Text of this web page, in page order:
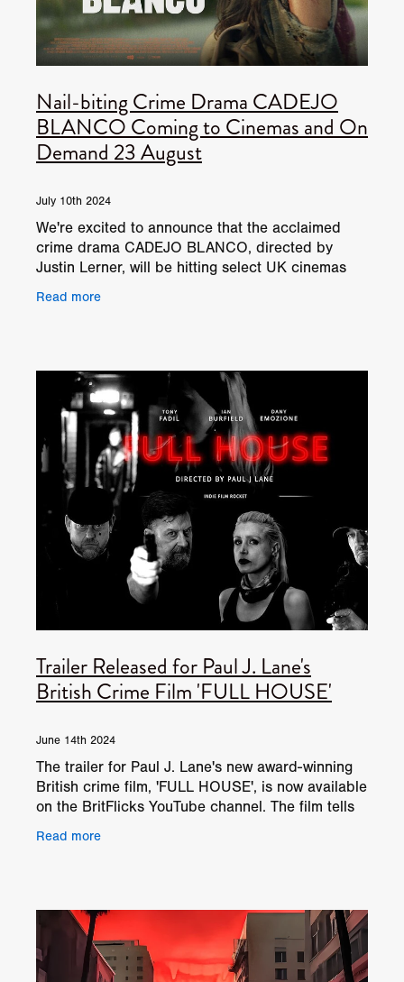
Nail-biting Crime Drama CADEJO
BLANCO Coming to Cinemas and On
Demand 23 August
July 10th 2024
We're excited to announce that the acclaimed
crime drama CADEJO BLANCO, directed by
Justin Lerner, will be hitting select UK cinemas
gripping film, which
Read more
Trailer Released for Paul J. Lane's
British Crime Film 'FULL HOUSE'
June 14th 2024
The trailer for Paul J. Lane's new award-winning
British crime film, 'FULL HOUSE', is now available
on the BritFlicks YouTube channel. The film tells
Read more